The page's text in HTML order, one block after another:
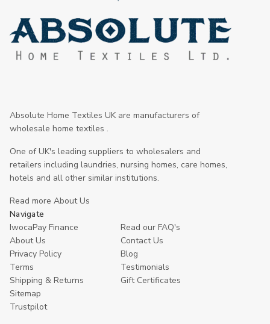
Absolute Home Textiles UK are manufacturers of
wholesale home textiles .
One of UK's leading suppliers to wholesalers and
retailers including laundries, nursing homes, care homes,
hotels and all other similar institutions.
Read more About Us
Navigate
IwocaPay Finance
Read our FAQ's
About Us
Contact Us
Privacy Policy
Blog
Terms
Testimonials
Shipping & Returns
Gift Certificates
Sitemap
Trustpilot